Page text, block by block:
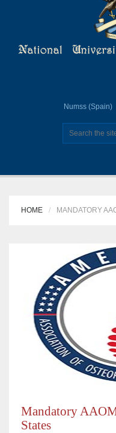
Numss (Spain)
HOME MANDATORY
Mandatory
States